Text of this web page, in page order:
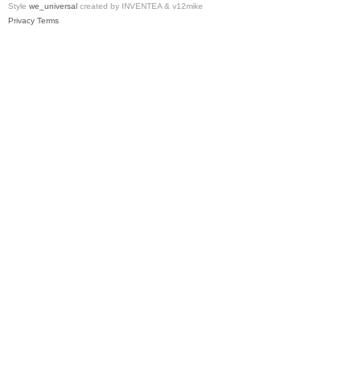
Style we_universal created by INVENTEA & v12mike
Privacy Terms